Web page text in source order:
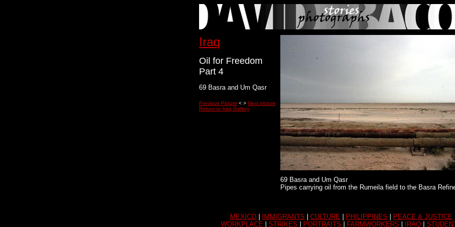
Iraq
Oil for Freedom
Part 4
69 Basra and Um Qasr
Previous Picture < > Next picture
Return to Iraq Gallery
69 Basra and Um Qasr
Pipes carrying oil from the Rumeila field to the Basra
MEXICO IMMIGRANTS CULTURE PHILIPPINES
PEACE & JUSTICE
WORKPLACE
STRIKES PORTRAITS FARMWORKERS IRAQ|